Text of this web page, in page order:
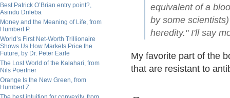
Best Patrick O’Brian entry point?,
Asindu Drileba
Money and the Meaning of Life, from
Humbert P.
World’s First Net-Worth Trillionaire
Shows Us How Markets Price the
Future, by Dr. Peter Earle
The Lost World of the Kalahari, from
Nils Poertner
Orange Is the New Green, from
Humbert Z.
equivalent of a
by some
heredity." I'll say
My favorite part of the
that are resistant to